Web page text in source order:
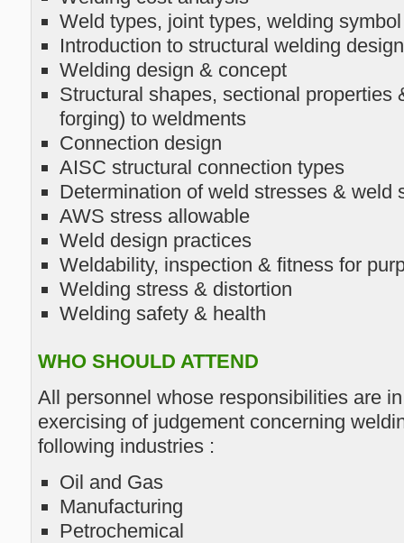
Weld types, joint types, welding
Introduction to structural welding design
Welding design & concept
Structural shapes, sectional properties
forging) to weldments
Connection design
AISC structural connection types
Determination of weld stresses & weld
AWS stress allowable
Weld design practices
Weldability, inspection & fitness for
Welding stress & distortion
Welding safety & health
WHO SHOULD ATTEND
All personnel whose responsibilities are
exercising of judgement concerning
following industries :
Oil and Gas
Manufacturing
Petrochemical